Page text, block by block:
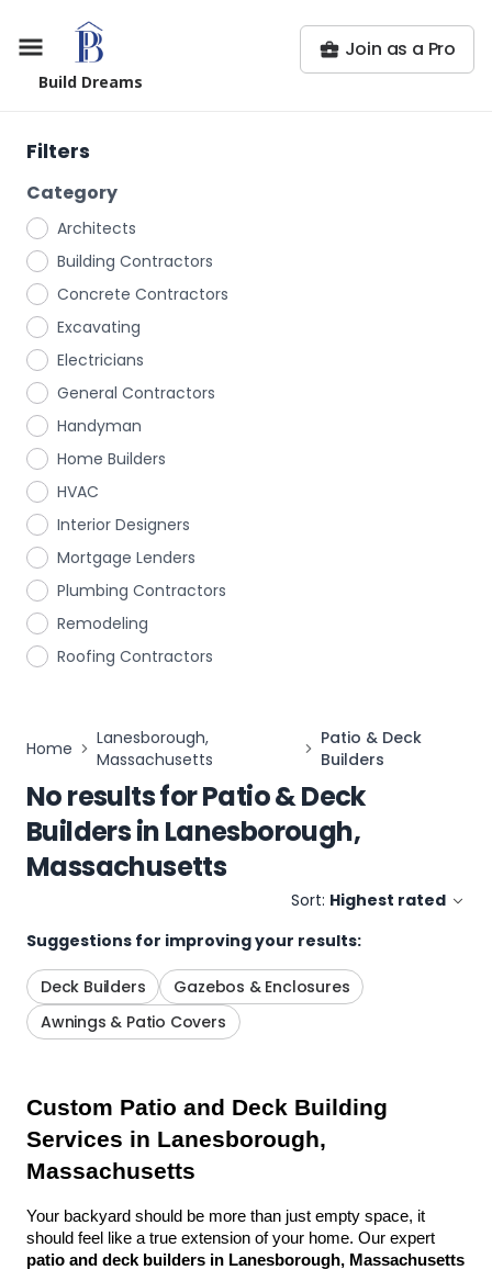
Build Dreams
Join as a Pro
Filters
Category
Architects
Building Contractors
Concrete Contractors
Excavating
Electricians
General Contractors
Handyman
Home Builders
HVAC
Interior Designers
Mortgage Lenders
Plumbing Contractors
Remodeling
Roofing Contractors
Home
Lanesborough,
Massachusetts
Patio & Deck
Builders
No results forPatio & Deck
BuildersinLanesborough,
Massachusetts
Sort: Highest rated
Suggestions for improving your results:
Deck Builders
Gazebos & Enclosures
Awnings & Patio Covers
Custom Patio and Deck Building
Services in Lanesborough,
Massachusetts
Your backyard should be more than just empty space, it
patio and deck builders in Lanesborough, Massachusetts